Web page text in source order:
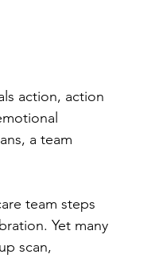
action, action
a team
team steps
Yet many
scan,